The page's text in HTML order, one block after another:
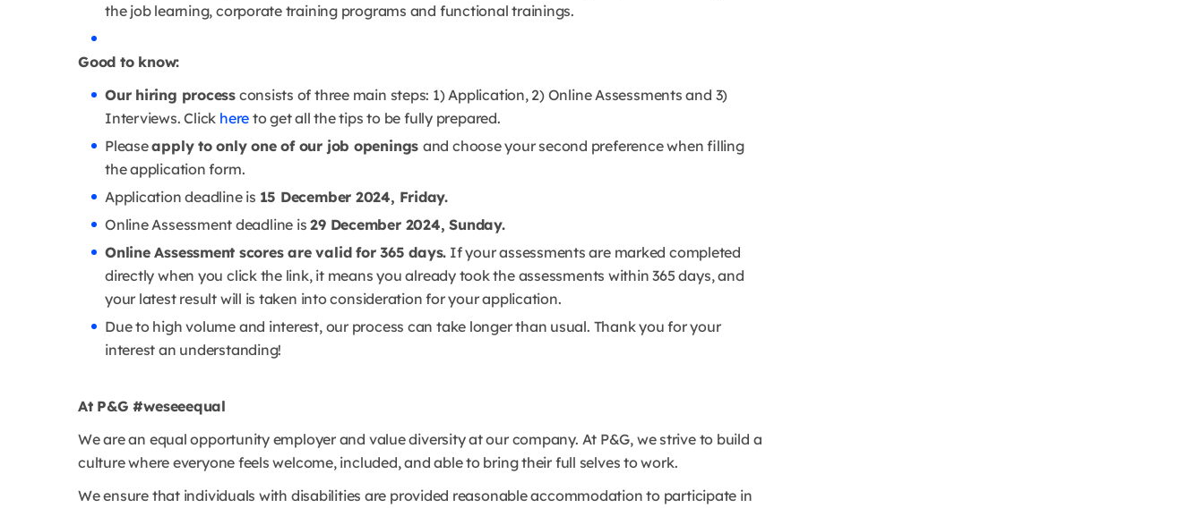
the job learning, corporate training programs and functional trainings.
Good to know:
Our hiring processconsists of three main steps: 1) Application, 2) Online Assessments and 3)
Interviews. Click here to get all the tips to be fully prepared.
Pleaseapply to only one of our job openings and choose your second preference when filling
the application form.
Application deadline is 15 December 2024, Friday.
Online Assessment deadline is29 December 2024, Sunday.
Online Assessment scores are valid for 365 days. If your assessments are marked completed
directly when you click the link, it means you already took the assessments within 365 days, and
your latest result will is taken into consideration for your application.
Due to high volume and interest, our process can take longer than usual. Thank you for your
interest an understanding!
At P&G #weseeequal
We are an equal opportunity employer and value diversity at our company. At P&G, we strive to build a
culture where everyone feels welcome, included, and able to bring their full selves to work.
We ensure that individuals with disabilities are provided reasonable accommodation to participate in